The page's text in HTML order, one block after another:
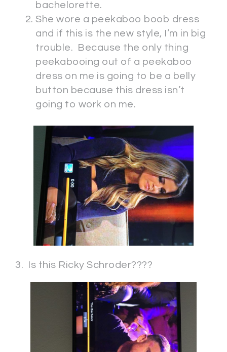
bachelorette.
She wore a peekaboo boob dress
and if this is the new style, I’m in big
trouble. Because the only thing
peekabooing out of a peekaboo
dress on me is going to be a belly
button because this dress isn’t
going to work on me.
3. Is this Ricky Schroder????